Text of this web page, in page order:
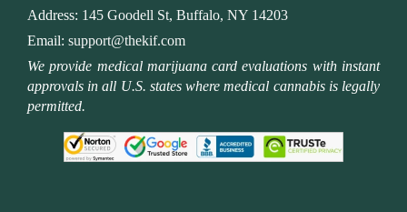
Address: 145 Goodell St, Buffalo, NY 14203
Email: support@thekif.com
We provide medical marijuana card evaluations with instant
approvals in all U.S. states where medical cannabis is legally
permitted.